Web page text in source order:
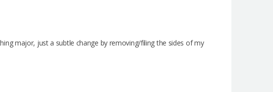
major, just a subtle change by removing/filing the sides of my